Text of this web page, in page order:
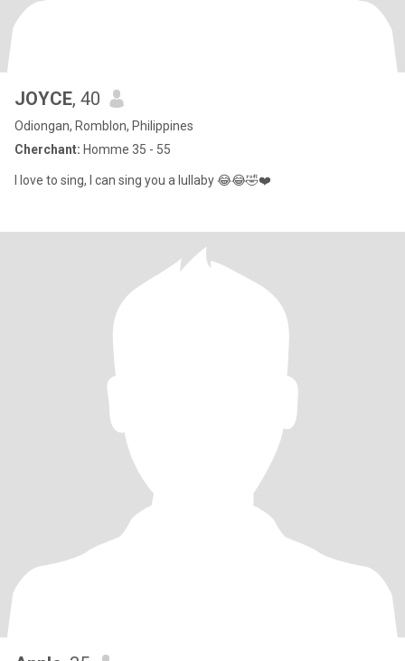
JOYCE, 40
Odiongan, Romblon, Philippines
Cherchant: Homme 35 - 55
I love to sing, I can sing you a lullaby 😂😂🤣❤️